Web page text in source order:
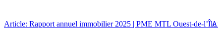
Article: Rapport annuel immobilier 2025 | PME MTL Ouest-de-l’Île